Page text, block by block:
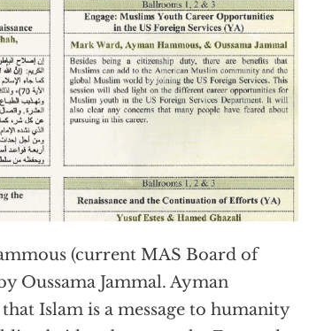
(current MAS Board of
Oussama Jammal. Ayman
Islam is a message to humanity